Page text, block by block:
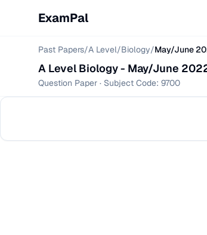
ExamPal
Past Papers/A Level/Biology/May/June
A Level Biology- May/June
Question Paper · Subject Code: 9700